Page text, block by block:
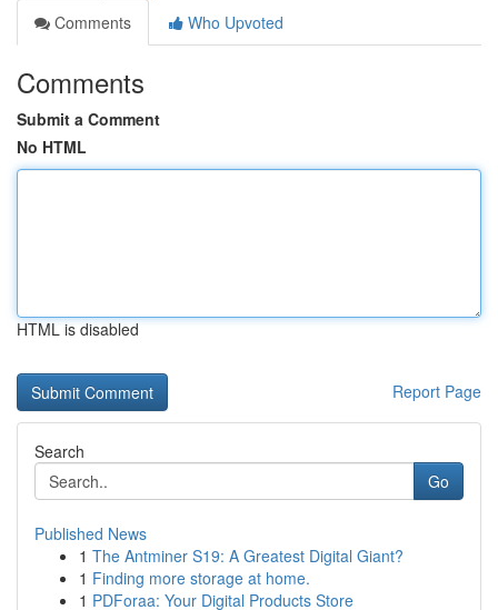
Comments
Who Upvoted
Comments
Submit a Comment
No HTML
HTML is disabled
Report Page
Search
Go
Published News
1 The Antminer S19: A Greatest Digital Giant?
1 Finding more storage at home.
1 PDForaa: Your Digital Products Store